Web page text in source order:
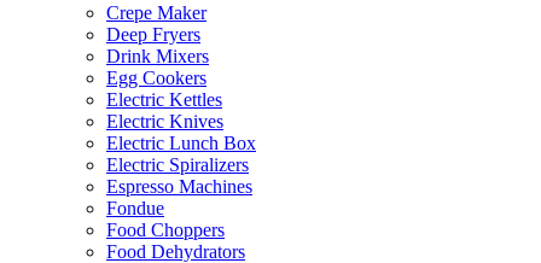
Crepe Maker
Deep Fryers
Drink Mixers
Egg Cookers
Electric Kettles
Electric Knives
Electric Lunch Box
Electric Spiralizers
Espresso Machines
Fondue
Food Choppers
Food Dehydrators